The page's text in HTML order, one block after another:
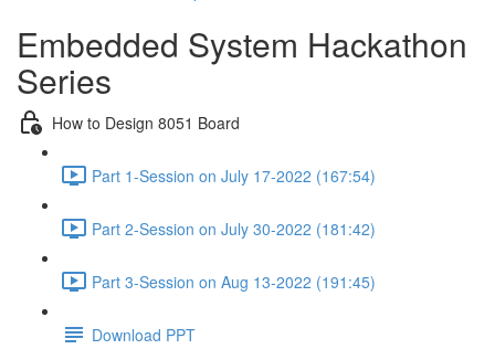
Embedded System Hackathon
Series
How to Design 8051 Board
Part 1-Session on July 17-2022 (167:54)
Part 2-Session on July 30-2022 (181:42)
Part 3-Session on Aug 13-2022 (191:45)
Download PPT